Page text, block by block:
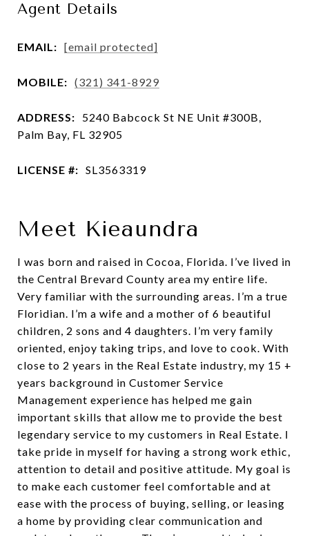
Agent Details
EMAIL: [email protected]
MOBILE: (321) 341-8929
ADDRESS:
5240 Babcock St NE Unit #300B,
Palm Bay, FL 32905
LICENSE #: SL3563319
Meet Kieaundra
I was born and raised in Cocoa, Florida. I’ve lived in
the Central Brevard County area my entire life.
Very familiar with the surrounding areas. I’m a true
Floridian. I’m a wife and a mother of 6 beautiful
children, 2 sons and 4 daughters. I’m very family
oriented, enjoy taking trips, and love to cook. With
close to 2 years in the Real Estate industry, my 15 +
years background in Customer Service
Management experience has helped me gain
important skills that allow me to provide the best
legendary service to my customers in Real Estate. I
take pride in myself for having a strong work ethic,
attention to detail and positive attitude. My goal is
to make each customer feel comfortable and at
ease with the process of buying, selling, or leasing
a home by providing clear communication and